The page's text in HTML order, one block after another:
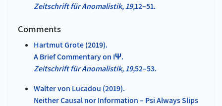
Zeitschrift für Anomalistik, 19,12–51.
Comments
Hartmut Grote (2019).
A Brief Commentary on IΨ.
Zeitschrift für Anomalistik, 19,52–53.
Walter von Lucadou (2019).
Neither Causal nor Information – Psi Always Slips